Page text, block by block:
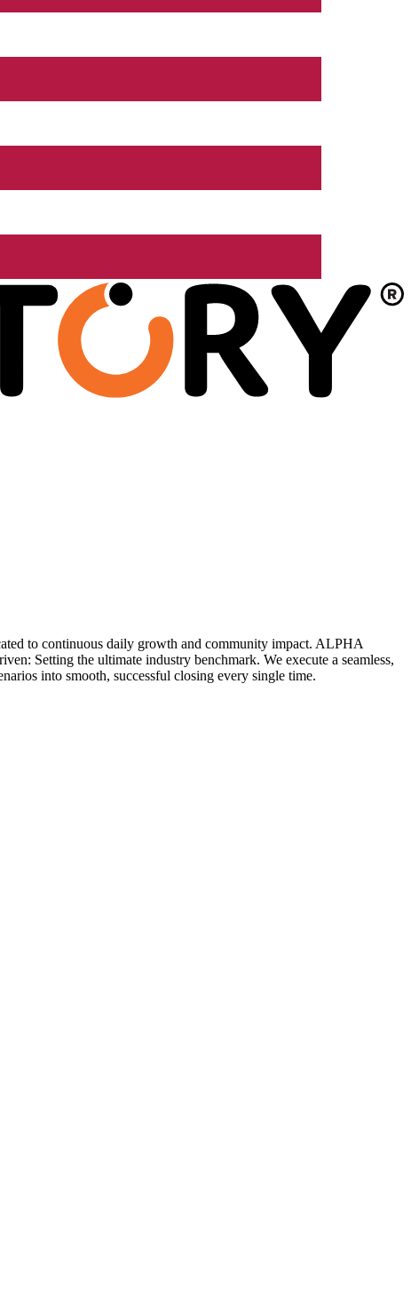
to continuous daily growth and community impact. ALPHA
Setting the ultimate industry benchmark. We execute a seamless,
into smooth, successful closing every single time.